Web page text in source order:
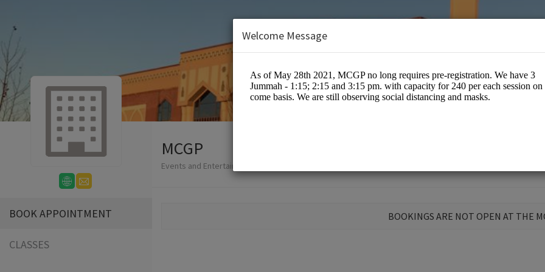
BOOK APPOINTMENT
CLASSES
MCGP
Events and Entertainment/Events
BOOKINGS ARE NOT OPEN AT THE
Welcome Message